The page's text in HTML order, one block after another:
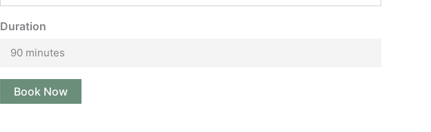
Duration
90 minutes
Book Now